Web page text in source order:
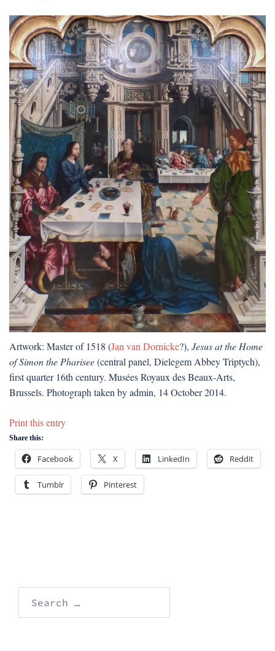
Artwork: Master of 1518 (Jan van Dornicke?), Jesus at the Home
of Simon the Pharisee(central panel, Dielegem Abbey Triptych),
first quarter 16th century. Musées Royaux des Beaux-Arts,
Brussels. Photograph taken by admin, 14 October 2014.
Print this entry
Share this:
Facebook X LinkedIn Reddit
Tumblr Pinterest